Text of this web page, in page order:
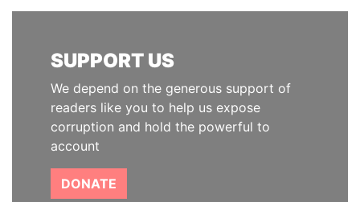
SUPPORT US
We depend on the generous support of
readers like you to help us expose
corruption and hold the powerful to
account
DONATE